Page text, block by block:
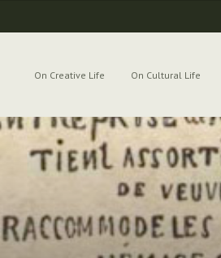
On Creative Life On Cultural Life